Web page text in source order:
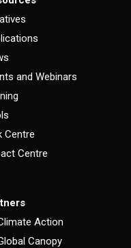
and Webinars
Centre
Centre
Action
Canopy